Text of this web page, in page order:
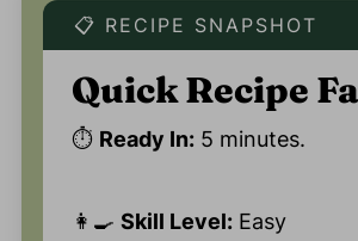
📋 RECIPE SNAPSHOT
Quick Recipe
⏱️ Ready In:5 minutes.
👩‍🍳 Skill Level:Easy